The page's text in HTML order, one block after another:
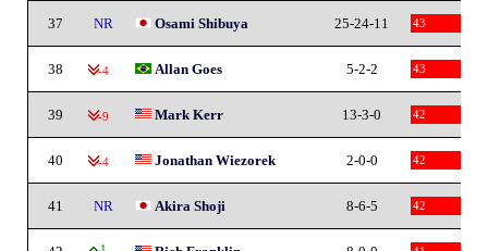
37 NR Osami Shibuya 25-24-11 43
38 -4 Allan Goes 5-2-2 43
39 -9 Mark Kerr 13-3-0 42
40 -4 Jonathan Wiezorek 2-0-0 42
41 NR Akira Shoji 8-6-5 42